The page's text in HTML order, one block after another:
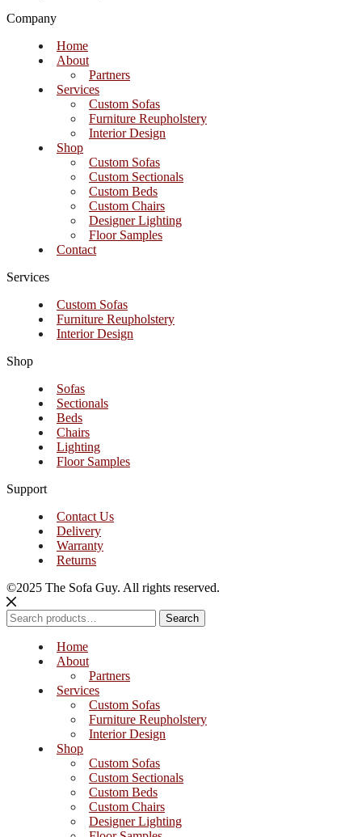
Company
Home
About
Partners
Services
Custom Sofas
Furniture Reupholstery
Interior Design
Shop
Custom Sofas
Custom Sectionals
Custom Beds
Custom Chairs
Designer Lighting
Floor Samples
Contact
Services
Custom Sofas
Furniture Reupholstery
Interior Design
Shop
Sofas
Sectionals
Beds
Chairs
Lighting
Floor Samples
Support
Contact Us
Delivery
Warranty
Returns
©2025 The Sofa Guy. All rights reserved.
Search
for:
Search
Home
About
Partners
Services
Custom Sofas
Furniture Reupholstery
Interior Design
Shop
Custom Sofas
Custom Sectionals
Custom Beds
Custom Chairs
Designer Lighting